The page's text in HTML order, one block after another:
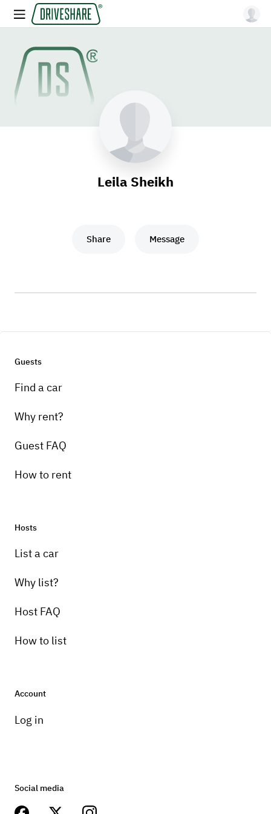
Leila Sheikh
Share Message
Guests
Find a car
Why rent?
Guest FAQ
How to rent
Hosts
List a car
Why list?
Host FAQ
How to list
Account
Log in
Social media